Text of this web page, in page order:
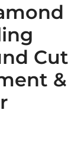
Cut
&